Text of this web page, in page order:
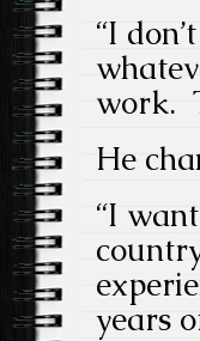
“I
work.
He
“I
years